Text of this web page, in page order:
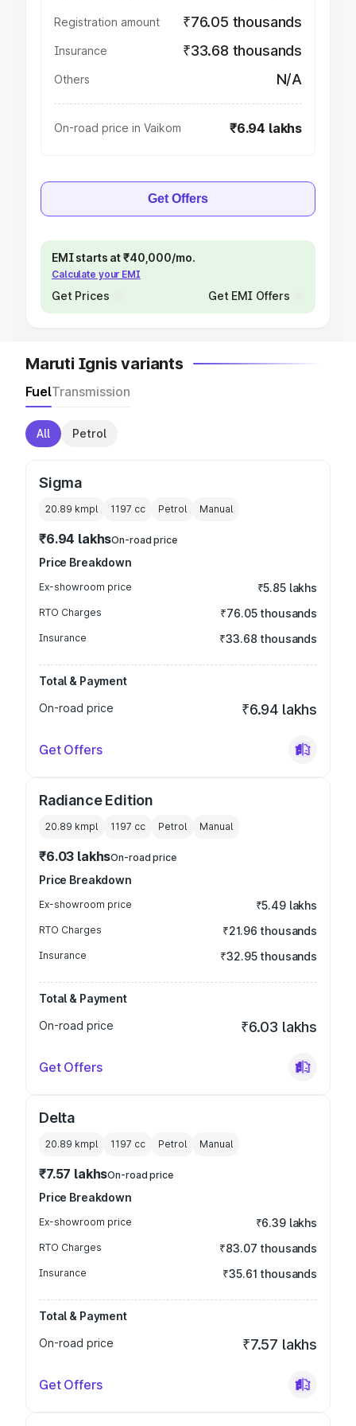
Registration amount ₹76.05 thousands
Insurance ₹33.68 thousands
Others N/A
On-road price in Vaikom ₹6.94 lakhs
Get Offers
EMI starts at ₹40,000/mo.
Calculate your EMI
Get Prices Get EMI Offers
Maruti Ignis variants
FuelTransmission
All Petrol
Sigma
20.89 kmpl 1197 cc Petrol Manual
₹6.94 lakhsOn-road price
Price Breakdown
Ex-showroom price ₹5.85 lakhs
RTO Charges ₹76.05 thousands
Insurance ₹33.68 thousands
Total & Payment
On-road price
₹6.94 lakhs
Get Offers
Radiance Edition
20.89 kmpl 1197 cc Petrol Manual
₹6.03 lakhsOn-road price
Price Breakdown
Ex-showroom price ₹5.49 lakhs
RTO Charges ₹21.96 thousands
Insurance ₹32.95 thousands
Total & Payment
On-road price
₹6.03 lakhs
Get Offers
Delta
20.89 kmpl 1197 cc Petrol Manual
₹7.57 lakhsOn-road price
Price Breakdown
Ex-showroom price ₹6.39 lakhs
RTO Charges ₹83.07 thousands
Insurance ₹35.61 thousands
Total & Payment
On-road price
₹7.57 lakhs
Get Offers